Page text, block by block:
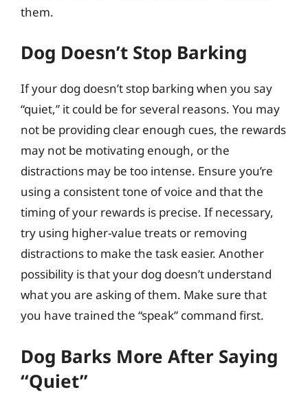
them.
Dog Doesn’t Stop Barking
If your dog doesn’t stop barking when you say
“quiet,” it could be for several reasons. You may
not be providing clear enough cues, the rewards
may not be motivating enough, or the
distractions may be too intense. Ensure you’re
using a consistent tone of voice and that the
timing of your rewards is precise. If necessary,
try using higher-value treats or removing
distractions to make the task easier. Another
possibility is that your dog doesn’t understand
what you are asking of them. Make sure that
you have trained the “speak” command first.
Dog Barks More After Saying
“Quiet”